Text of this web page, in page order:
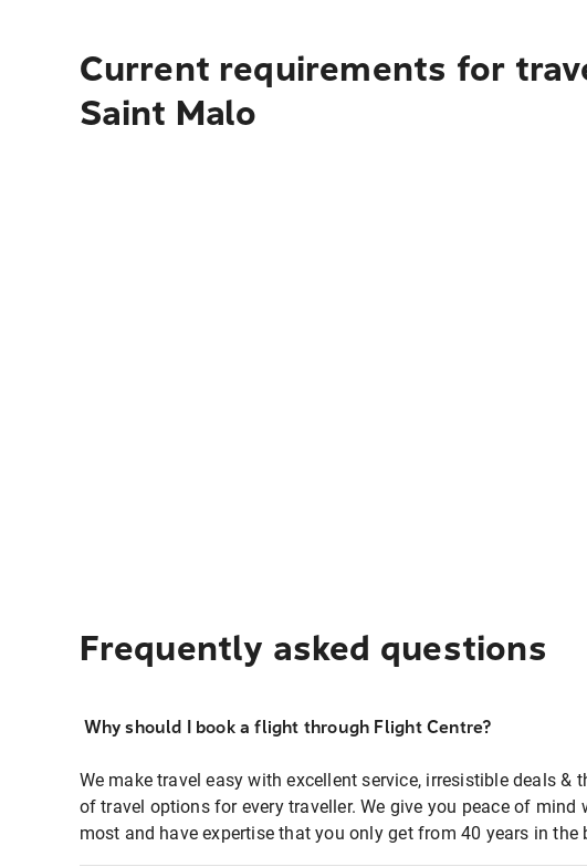
Current requirements for
Saint Malo
Frequently asked questions
Why should I book a flight through Flight Centre?
We make travel easy with excellent service, irresistible deals &
of travel options for every traveller. We give you peace of mind
most and have expertise that you only get from 40 years in the